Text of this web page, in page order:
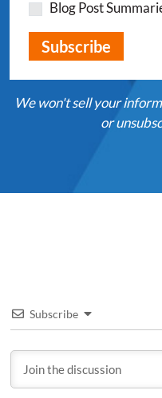
Blog Post
We won't sell your
or
Subscribe